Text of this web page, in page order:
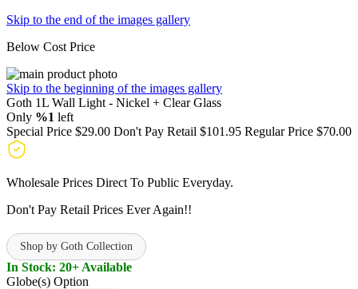
Skip to the end of the images gallery
Below Cost Price
Skip to the beginning of the images gallery
Goth 1L Wall Light - Nickel + Clear Glass
Only %1 left
Special Price $29.00 Don't Pay Retail $101.95 Regular Price $70.00
Wholesale Prices Direct To Public Everyday.
Don't Pay Retail Prices Ever Again!!
Shop by Goth Collection
In Stock: 20+ Available
Globe(s) Option